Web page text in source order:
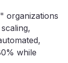
organizations
while